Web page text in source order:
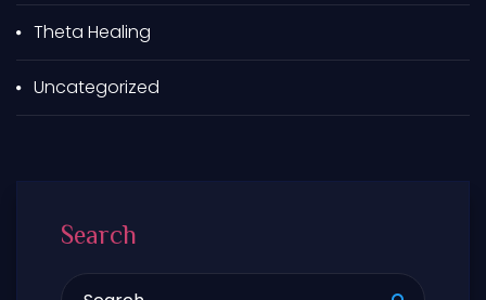
Theta Healing
Uncategorized
Search
Search for: